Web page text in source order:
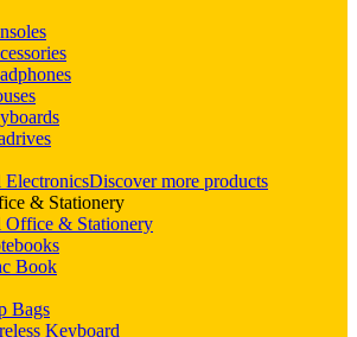
Discover more products
& Stationery
Office & Stationery
Book
Bags
Keyboard